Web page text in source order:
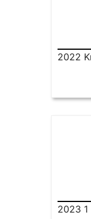
2022
2023